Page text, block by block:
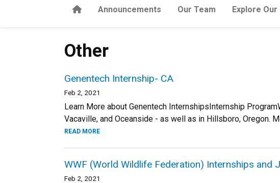
HomeAnnouncements Our Team Explore
Other
Genentech Internship- CA
Feb 2, 2021
Learn More about Genentech InternshipsInternship
Vacaville, and Oceanside - as well as in Hillsboro, Oregon.
READ MORE
WWF (World Wildlife Federation) Internships and
Feb 2, 2021